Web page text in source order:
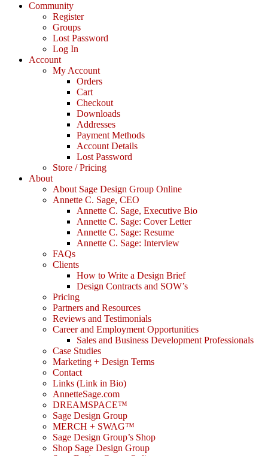
Community
Register
Groups
Lost Password
Log In
Account
My Account
Orders
Cart
Checkout
Downloads
Addresses
Payment Methods
Account Details
Lost Password
Store / Pricing
About
About Sage Design Group Online
Annette C. Sage, CEO
Annette C. Sage, Executive Bio
Annette C. Sage: Cover Letter
Annette C. Sage: Resume
Annette C. Sage: Interview
FAQs
Clients
How to Write a Design Brief
Design Contracts and SOW’s
Pricing
Partners and Resources
Reviews and Testimonials
Career and Employment Opportunities
Sales and Business Development Professionals
Case Studies
Marketing + Design Terms
Contact
Links (Link in Bio)
AnnetteSage.com
DREAMSPACE™
Sage Design Group
MERCH + SWAG™
Sage Design Group’s Shop
Shop Sage Design Group